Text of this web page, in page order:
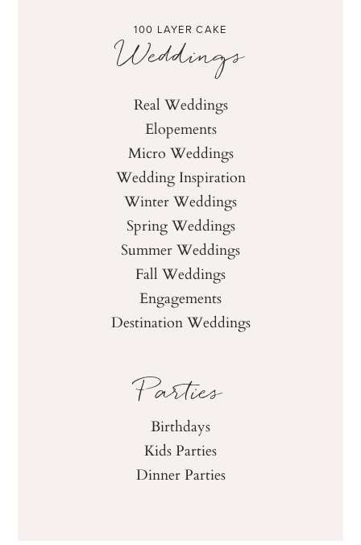
100 LAYER CAKE
Weddings
Real Weddings
Elopements
Micro Weddings
Wedding Inspiration
Winter Weddings
Spring Weddings
Summer Weddings
Fall Weddings
Engagements
Destination Weddings
Parties
Birthdays
Kids Parties
Dinner Parties